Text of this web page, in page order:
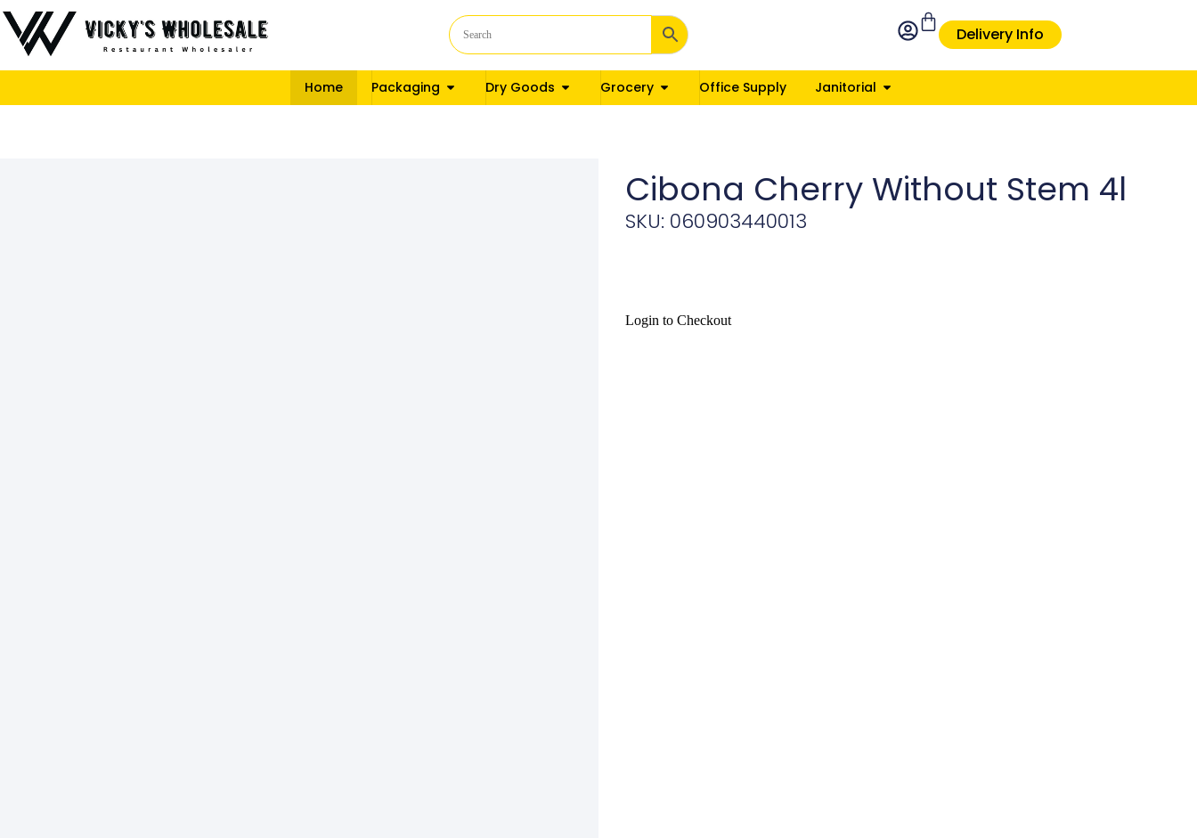
Delivery Info
Home Packaging Dry Goods Grocery Office Supply Janitorial
Cibona Cherry Without Stem 4l
SKU: 060903440013
Login to Checkout